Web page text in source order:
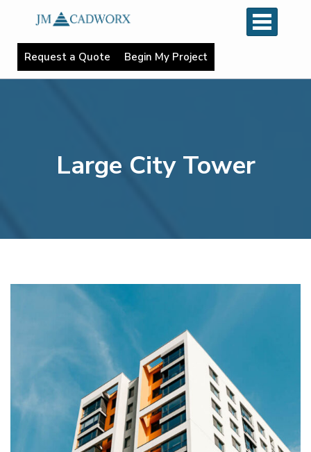
Request a Quote Begin My Project
Large City Tower